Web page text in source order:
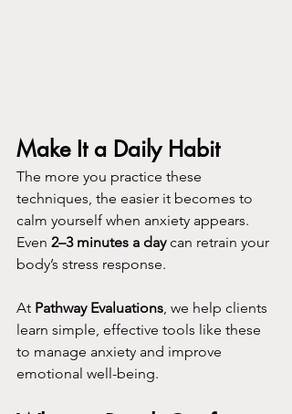
Make It a Daily Habit
The more you practice these
techniques, the easier it becomes to
calm yourself when anxiety appears.
Even 2–3 minutes a day can retrain your
body’s stress response.
At Pathway Evaluations, we help clients
learn simple, effective tools like these
to manage anxiety and improve
emotional well-being.